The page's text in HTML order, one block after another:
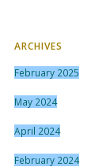
ARCHIVES
February 2025
May 2024
April 2024
February 2024